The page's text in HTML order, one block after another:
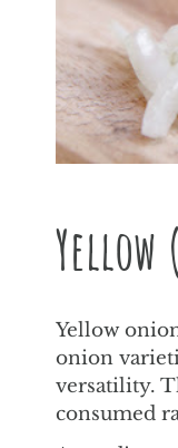
Yellow
Yellow
onion
versatility.
consumed